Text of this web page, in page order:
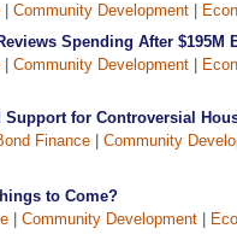
Community Development
Spending After $195M
Community Development
Support for Controversial
Finance
Community
to Come?
Community Development